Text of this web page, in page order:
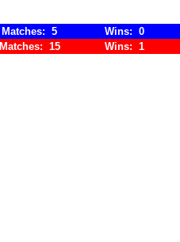
Matches: 5
Wins: 0
Matches: 15 Wins: 1